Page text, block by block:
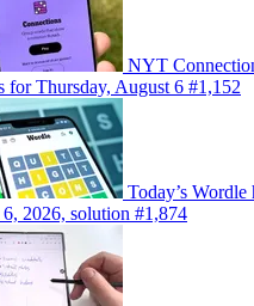
NYT
for Thursday, August 6 #1,152
Today’s Wordle
2026, solution #1,874